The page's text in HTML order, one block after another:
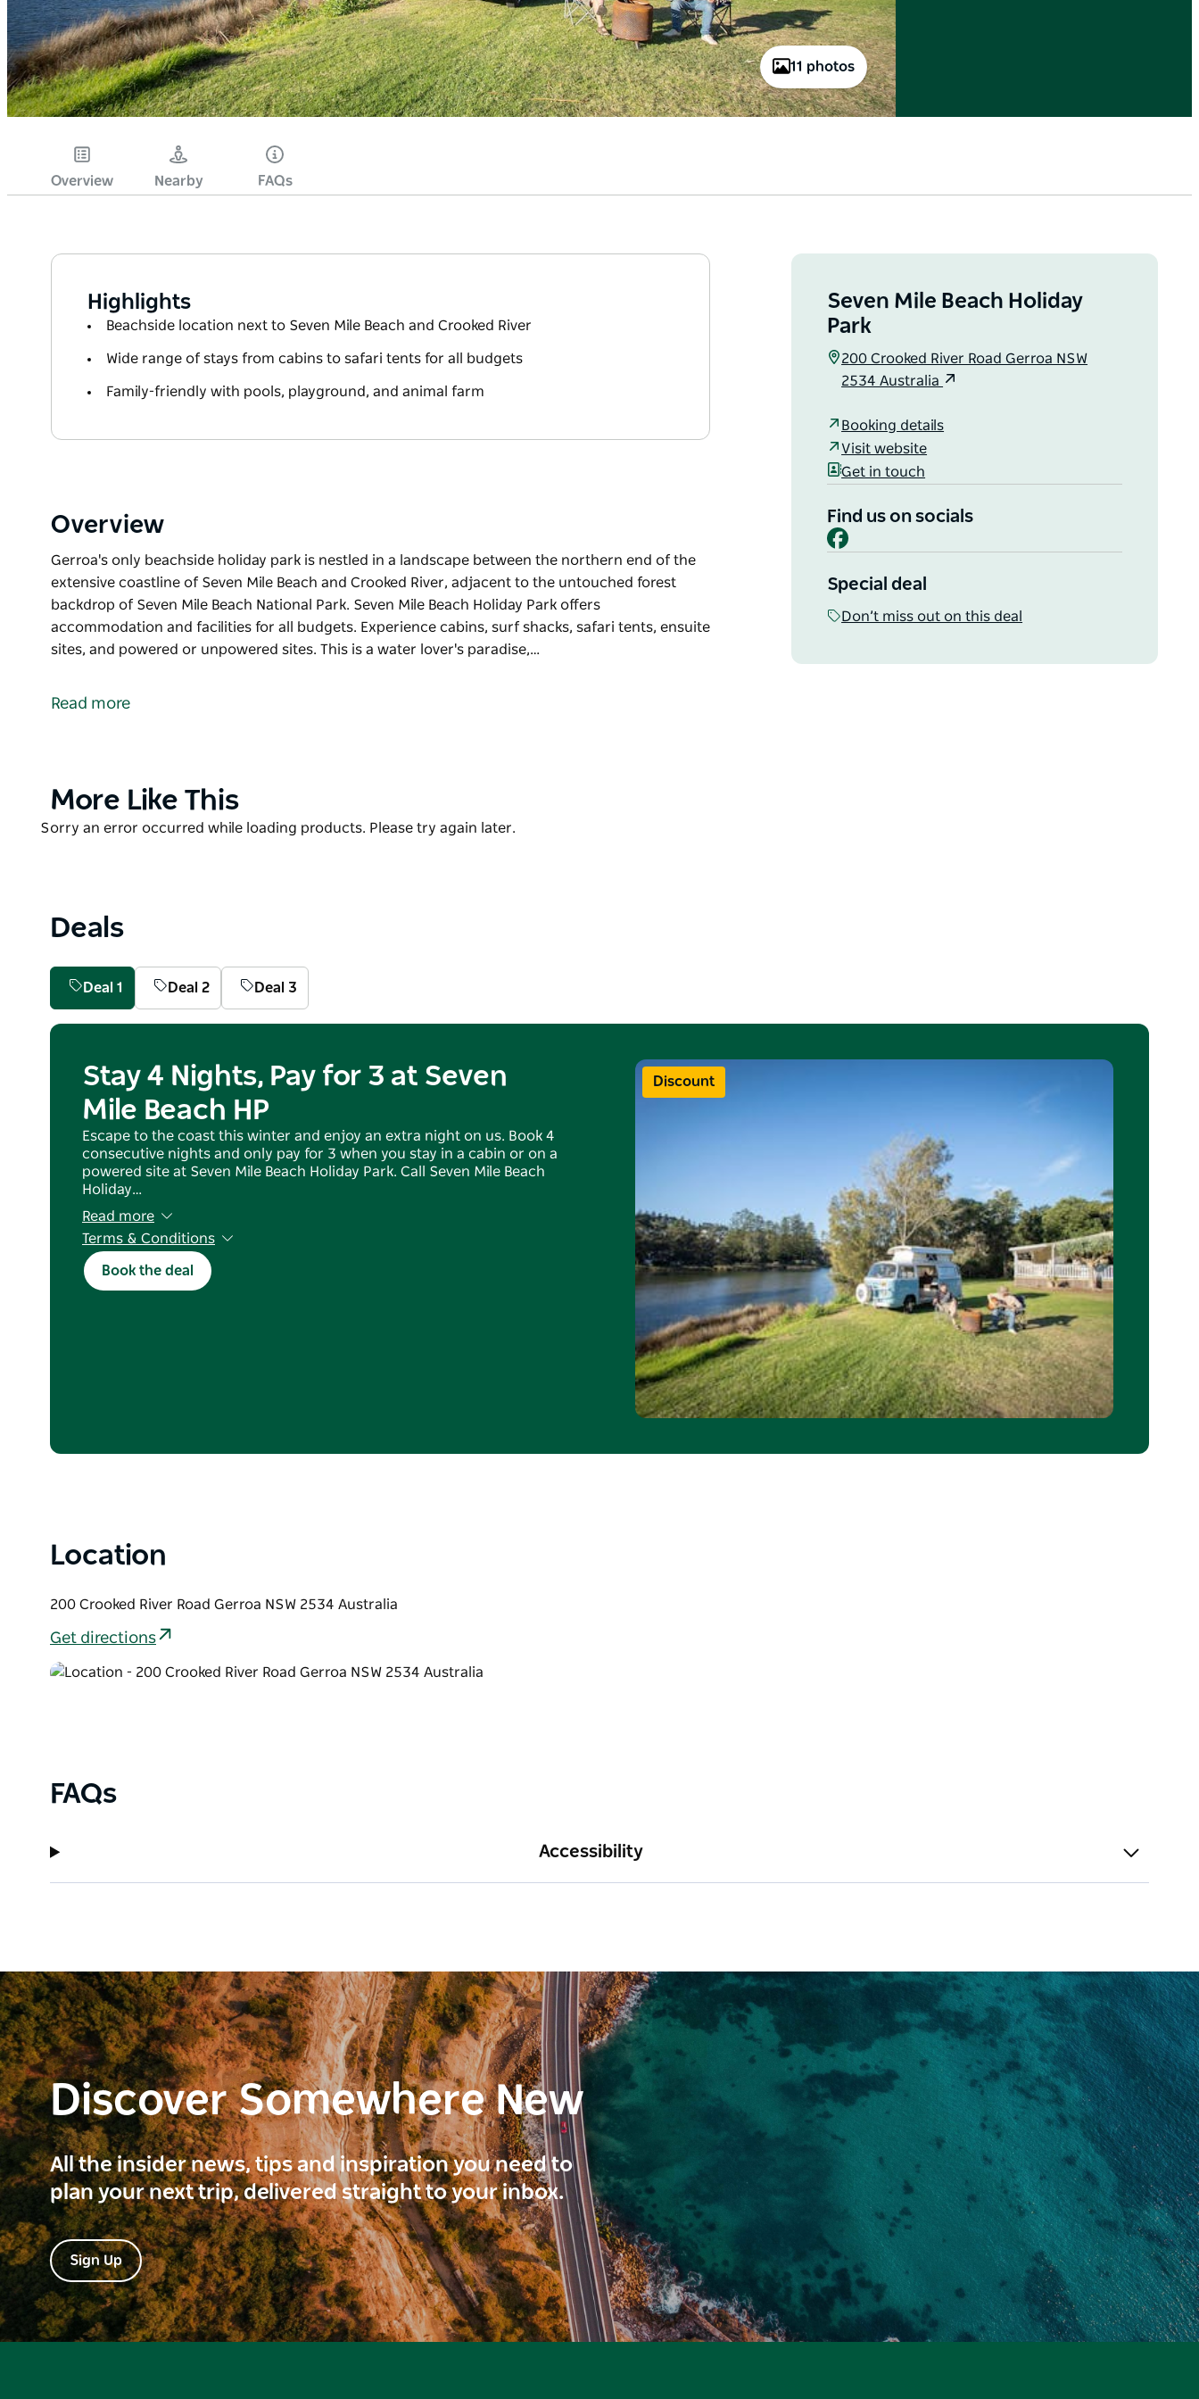
11 photos
Overview Nearby FAQs
Highlights
Beachside location next to Seven Mile Beach and Crooked River
Wide range of stays from cabins to safari tents for all budgets
Family-friendly with pools, playground, and animal farm
Overview
Gerroa's only beachside holiday park is nestled in a landscape between the northern end of the
extensive coastline of Seven Mile Beach and Crooked River, adjacent to the untouched forest
backdrop of Seven Mile Beach National Park. Seven Mile Beach Holiday Park offers
accommodation and facilities for all budgets. Experience cabins, surf shacks, safari tents, ensuite
sites, and powered or unpowered sites. This is a water lover's paradise,…
extensive coastline of Seven Mile Beach and Crooked River, adjacent to the untouched forest
This is a water lover's paradise, offering varied pursuits such as canoeing, fishing and surfing.
Guests can enjoy the park's two resort-style swimming pools, a playground, an inflatable pillow,
experience.
Read more
Seven Mile Beach Holiday
Park
200 Crooked River Road Gerroa NSW
2534 Australia
Booking details
Visit website
Get in touch
Find us on socials
Facebook
Special deal
Don’t miss out on this deal
Product
More Like This
Product
Sorry an error occurred while loading products. Please try again later.
Deals
Deal 1 Deal 2 Deal 3
Discount
Stay 4 Nights, Pay for 3 at Seven
Mile Beach HP
Escape to the coast this winter and enjoy an extra night on us. Book 4
consecutive nights and only pay for 3 when you stay in a cabin or on a
powered site at Seven Mile Beach Holiday Park. Call Seven Mile Beach
Holiday…
Read more
Terms & Conditions
Deal applies to cabins, ensuite, powered and unpowered sites
Kids stay free
Standard booking and cancellation terms apply
Book the deal
Location
200 Crooked River Road Gerroa NSW 2534 Australia
Get directions
FAQs
Accessibility
Discover Somewhere New
All the insider news, tips and inspiration you need to
plan your next trip, delivered straight to your inbox.
Sign Up